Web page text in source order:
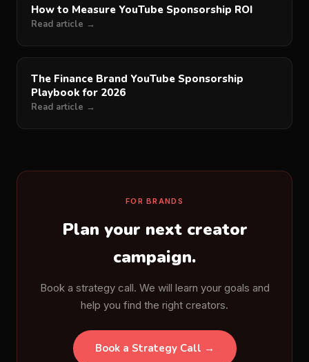
How to Measure YouTube Sponsorship ROI
Read article →
The Finance Brand YouTube Sponsorship
Playbook for 2026
Read article →
FOR BRANDS
Plan your next creator
campaign.
Book a strategy call. We will learn your goals and
help you find the right creators.
Book a Strategy Call →